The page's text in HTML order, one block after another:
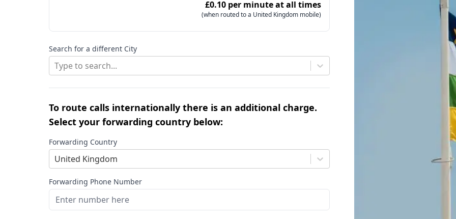
£0.10 per minute at all times
(when routed to a United Kingdom mobile)
Search for a different City
Type to search...
To route calls internationally there is an additional charge.
Select your forwarding country below:
Forwarding Country
United Kingdom
Forwarding Phone Number